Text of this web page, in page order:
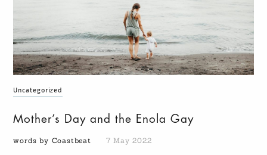
Uncategorized
Mother’s Day and the Enola Gay
words by Coastbeat 7 May 2022